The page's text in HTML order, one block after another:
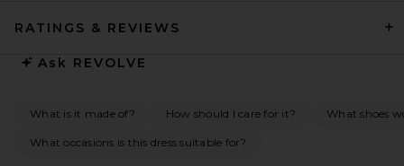
RATINGS & REVIEWS
Ask REVOLVE
What is it made of? How should I care for it? What shoes
What occasions is this dress suitable for?